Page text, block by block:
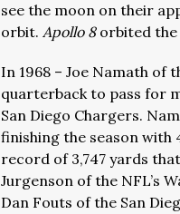
see the moon on their
orbit. Apollo 8 orbited the
In 1968 – Joe Namath of
quarterback to pass for
San Diego Chargers.
finishing the season with
record of 3,747 yards
Jurgenson of the NFL’s
Dan Fouts of the San